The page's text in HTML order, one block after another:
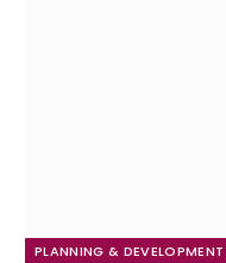
PLANNING & DEVELOPMENT